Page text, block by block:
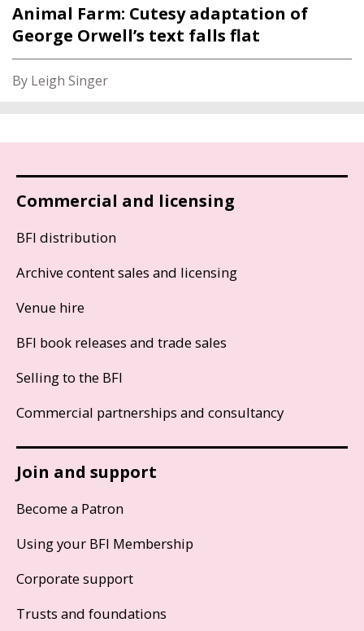
Animal Farm: Cutesy adaptation of
George Orwell’s text falls flat
By Leigh Singer
Commercial and licensing
BFI distribution
Archive content sales and licensing
Venue hire
BFI book releases and trade sales
Selling to the BFI
Commercial partnerships and consultancy
Join and support
Become a Patron
Using your BFI Membership
Corporate support
Trusts and foundations